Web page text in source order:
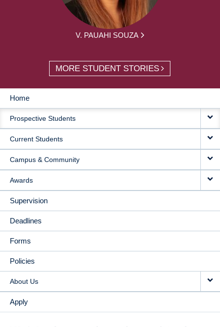
V. PAUAHI SOUZA
MORE STUDENT STORIES
MAIN
NAVIGATION
Home
Prospective Students
Current Students
Campus & Community
Awards
Supervision
Deadlines
Forms
Policies
About Us
Apply